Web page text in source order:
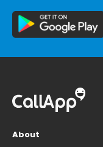
About